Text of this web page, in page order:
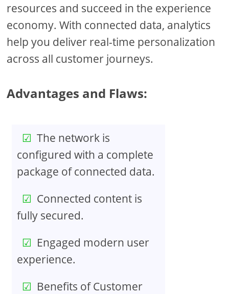
resources and succeed in the experience
economy. With connected data, analytics
help you deliver real-time personalization
across all customer journeys.
Advantages and Flaws:
The network is
configured with a complete
package of connected data.
Connected content is
fully secured.
Engaged modern user
experience.
Benefits of Customer